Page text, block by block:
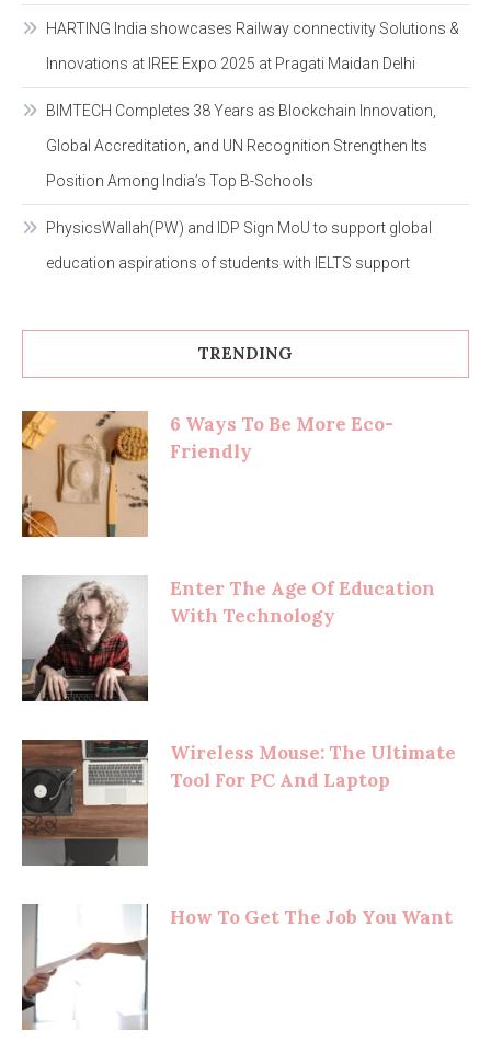
HARTING India showcases Railway connectivity Solutions &
Innovations at IREE Expo 2025 at Pragati Maidan Delhi
BIMTECH Completes 38 Years as Blockchain Innovation,
Global Accreditation, and UN Recognition Strengthen Its
Position Among India’s Top B-Schools
PhysicsWallah(PW) and IDP Sign MoU to support global
education aspirations of students with IELTS support
TRENDING
6 Ways To Be More Eco-
Friendly
Enter The Age Of Education
With Technology
Wireless Mouse: The Ultimate
Tool For PC And Laptop
How To Get The Job You Want